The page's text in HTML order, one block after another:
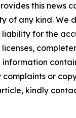
this news
of any kind. We
liability for the
or
kindly